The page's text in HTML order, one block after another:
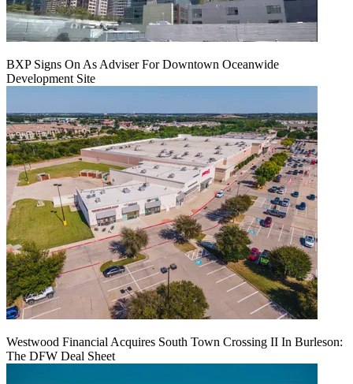
BXP Signs On As Adviser For Downtown Oceanwide
Development Site
Westwood Financial Acquires South Town Crossing II In Burleson:
The DFW Deal Sheet